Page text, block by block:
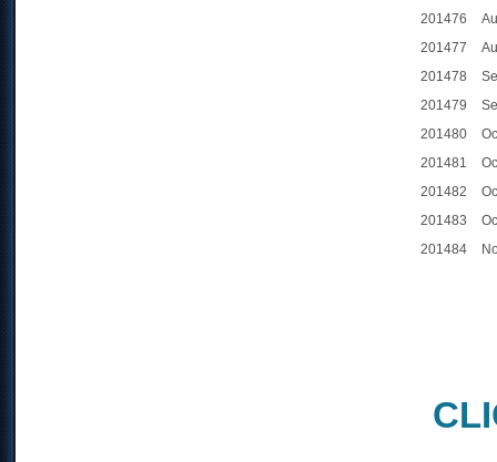
201476
201477
201478
201479
201480
201481
201482
201483
201484